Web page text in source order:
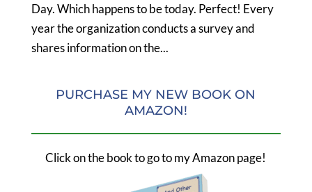
Day. Which happens to be today. Perfect! Every
year the organization conducts a survey and
shares information on the...
PURCHASE MY NEW BOOK ON
AMAZON!
Click on the book to go to my Amazon page!